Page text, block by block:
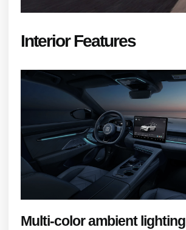
Interior Features
Multi-color ambient lighting